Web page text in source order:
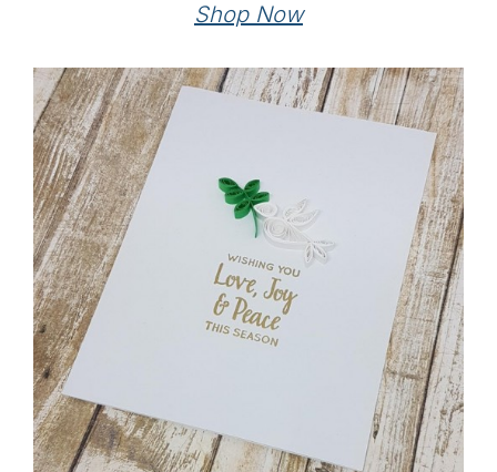
Shop Now